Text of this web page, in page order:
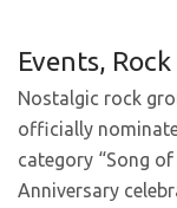
Events, Rock
Nostalgic rock
officially
category “Song
Anniversary